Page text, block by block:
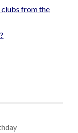
clubs from the